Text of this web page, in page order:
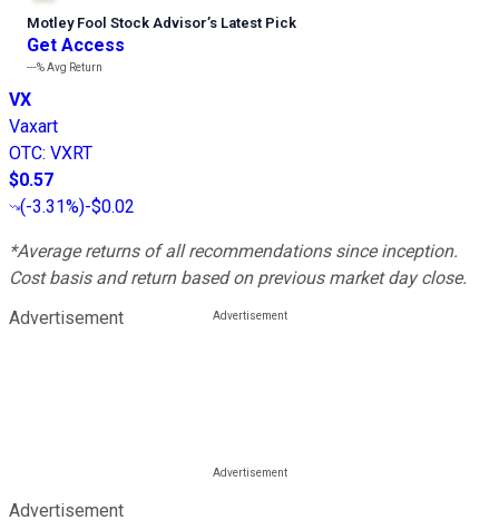
Motley Fool Stock Advisor’s Latest Pick
Get Access
---%Avg Return
VX
Vaxart
OTC: VXRT
$0.57
(-3.31%)-$0.02
*Average returns of all recommendations since inception.
Cost basis and return based on previous market day close.
Advertisement
Advertisement